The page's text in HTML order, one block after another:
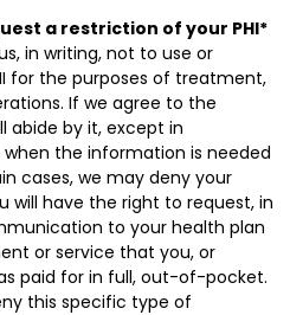
a restriction of your PHI*
in writing, not to use or
for the purposes of treatment,
If we agree to the
abide by it, except in
the information is needed
cases, we may deny your
will have the right to request, in
to your health plan
or service that you, or
paid for in full, out-of-pocket.
this specific type of